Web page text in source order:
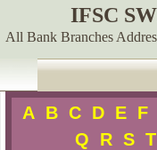
IFSC
All Bank Branches
A B C D E F
Q
R S T